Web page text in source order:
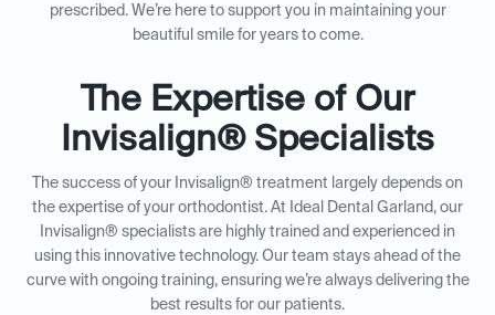
prescribed. We’re here to support you in maintaining your
beautiful smile for years to come.
The Expertise of Our
Invisalign® Specialists
The success of your Invisalign® treatment largely depends on
the expertise of your orthodontist. At Ideal Dental Garland, our
Invisalign® specialists are highly trained and experienced in
using this innovative technology. Our team stays ahead of the
curve with ongoing training, ensuring we’re always delivering the
best results for our patients.